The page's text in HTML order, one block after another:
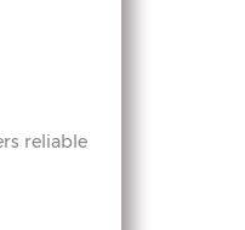
reliable